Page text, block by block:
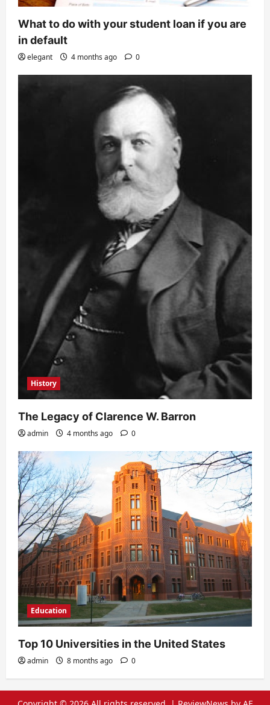
What to do with your student loan if you are
in default
elegant 4 months ago 0
History
The Legacy of Clarence W. Barron
admin 4 months ago 0
Education
Top 10 Universities in the United States
admin 8 months ago 0